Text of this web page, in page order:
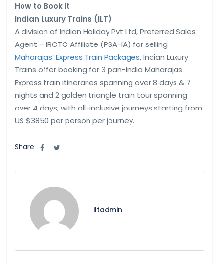
How to Book It
Indian Luxury Trains (ILT)
A division of Indian Holiday Pvt Ltd, Preferred Sales
Agent – IRCTC Affiliate (PSA-IA) for selling
Maharajas’ Express Train Packages, Indian Luxury
Trains offer booking for 3 pan-India Maharajas
Express train itineraries spanning over 8 days & 7
nights and 2 golden triangle train tour spanning
over 4 days, with all-inclusive journeys starting from
US $3850 per person per journey.
Share
iltadmin